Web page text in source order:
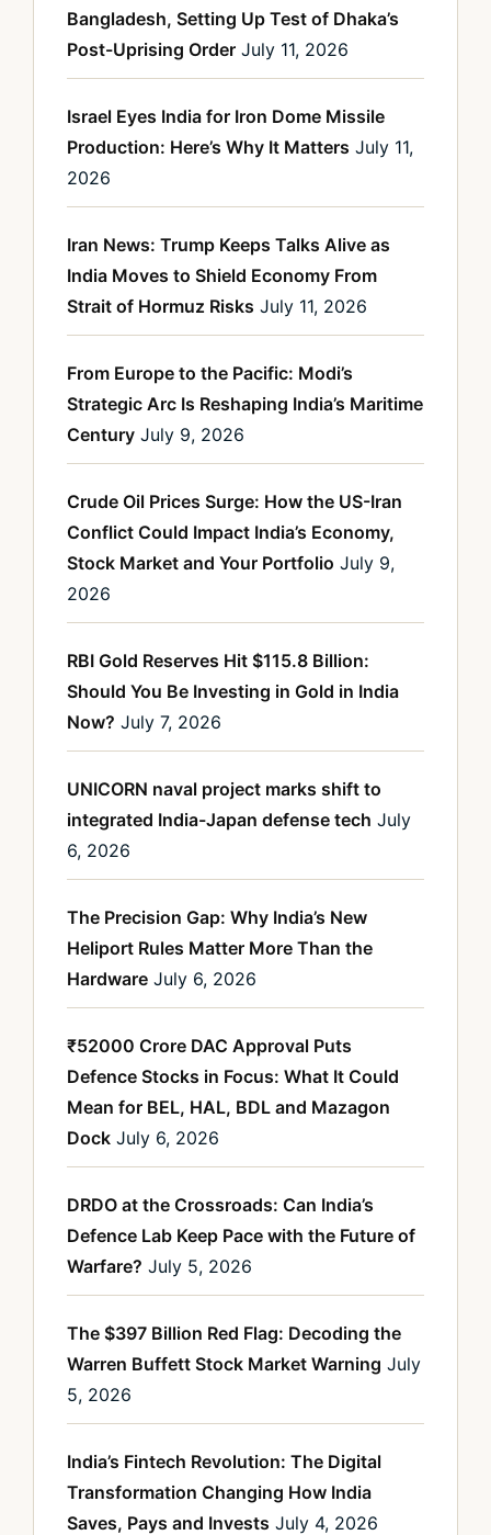
Bangladesh, Setting Up Test of Dhaka’s
Post-Uprising Order July 11, 2026
Israel Eyes India for Iron Dome Missile
Production: Here’s Why It Matters July 11,
2026
Iran News: Trump Keeps Talks Alive as
India Moves to Shield Economy From
Strait of Hormuz Risks July 11, 2026
From Europe to the Pacific: Modi’s
Strategic Arc Is Reshaping India’s Maritime
Century July 9, 2026
Crude Oil Prices Surge: How the US-Iran
Conflict Could Impact India’s Economy,
Stock Market and Your Portfolio July 9,
2026
RBI Gold Reserves Hit $115.8 Billion:
Should You Be Investing in Gold in India
Now? July 7, 2026
UNICORN naval project marks shift to
integrated India-Japan defense tech July
6, 2026
The Precision Gap: Why India’s New
Heliport Rules Matter More Than the
Hardware July 6, 2026
₹52000 Crore DAC Approval Puts
Defence Stocks in Focus: What It Could
Mean for BEL, HAL, BDL and Mazagon
Dock July 6, 2026
DRDO at the Crossroads: Can India’s
Defence Lab Keep Pace with the Future of
Warfare? July 5, 2026
The $397 Billion Red Flag: Decoding the
Warren Buffett Stock Market Warning July
5, 2026
India’s Fintech Revolution: The Digital
Transformation Changing How India
Saves, Pays and Invests July 4, 2026